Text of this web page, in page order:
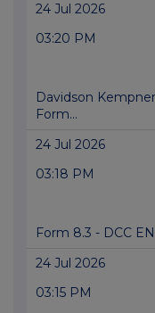
24 Jul 2026
03:20 PM
Davidson
Form...
24 Jul 2026
03:18 PM
Form 8.3 - DCC
24 Jul 2026
03:15 PM